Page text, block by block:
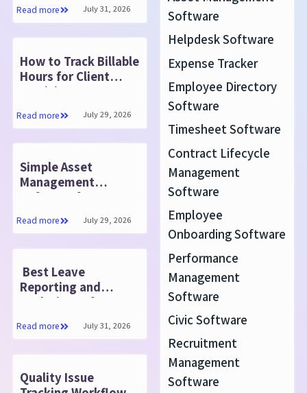
Template
Read more July 31, 2026
How to Track Billable
Hours for Client
Invoicing
Read more July 29, 2026
Simple Asset
Management
Software for Every
Read more July 29, 2026
Best Leave
Reporting and
Analytics Software
Read more July 31, 2026
Quality Issue
Software
Helpdesk Software
Expense Tracker
Employee Directory
Software
Timesheet Software
Contract Lifecycle
Management
Software
Employee
Onboarding Software
Performance
Management
Software
Civic Software
Recruitment
Management
Software